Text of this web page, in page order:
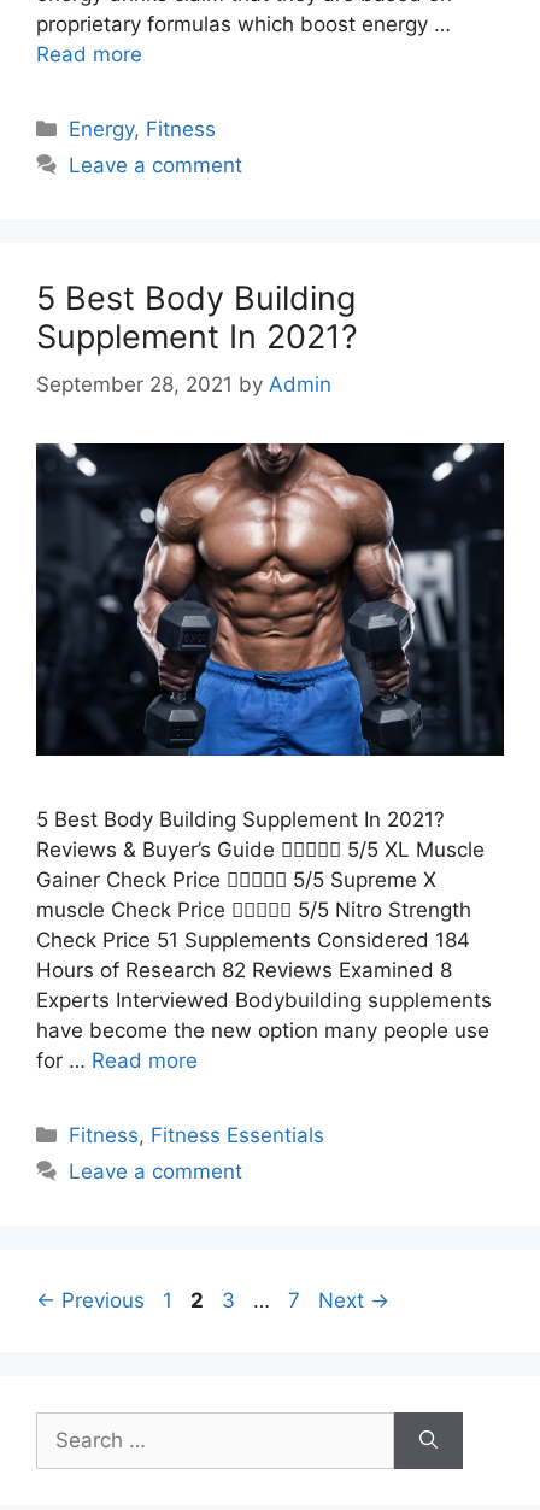
proprietary formulas which boost energy …
Read more
Categories
Energy, Fitness
Leave a comment
5 Best Body Building
Supplement In 2021?
September 28, 2021 by Admin
5 Best Body Building Supplement In 2021?
Reviews & Buyer’s Guide  5/5 XL Muscle
Gainer Check Price  5/5 Supreme X
muscle Check Price  5/5 Nitro Strength
Check Price 51 Supplements Considered 184
Hours of Research 82 Reviews Examined 8
Experts Interviewed Bodybuilding supplements
have become the new option many people use
for … Read more
Categories
Fitness, Fitness Essentials
Leave a comment
← Previous Page
1 Page
2 Page
3 … Page
7 Next →
for: